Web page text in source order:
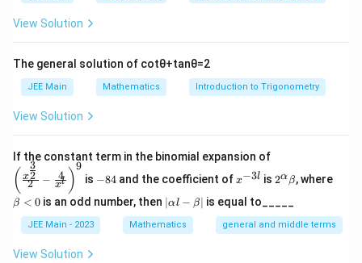
f(1)=\int_{0}^{1}(5-
f (1) = ∫0
1
− x )dx
Step 3: Add the areas.
f(0) + f(1 ) =
3
+
3
= 7
View Solution
The general solution of cotθ+tanθ=2
JEE Main Mathematics Introduction to Trigonometry
View Solution
If the constant term in the binomial expansion of
{x^
c{3}
{2}}}
{2}-
( 2
x2
3
− xl
4 )
9
is 8
4
−84and the coefficient of^
{-
3
l}
x−3l is
2^
\a
ha
\b
et
2αβ, whereet
0
β < 0 is an odd number, then |
\a
lp
∣αl − β is equal to_____
JEE Main - 2023 Mathematics general and middle terms
View Solution